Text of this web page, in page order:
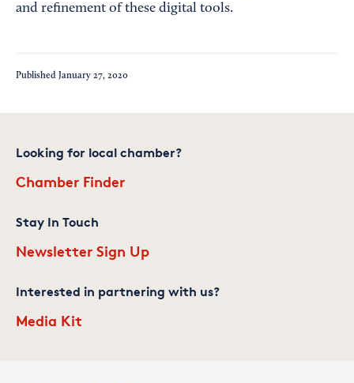
and refinement of these digital tools.
Published January 27, 2020
Looking for local chamber?
Chamber Finder
Stay In Touch
Newsletter Sign Up
Interested in partnering with us?
Media Kit